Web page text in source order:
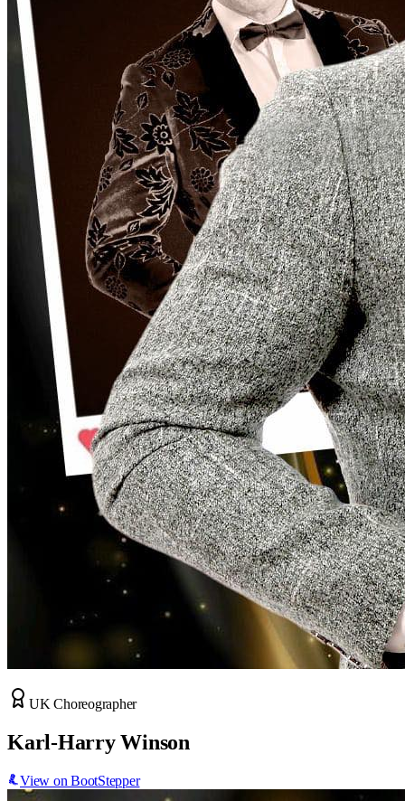
UK Choreographer
Karl-Harry Winson
View on BootStepper